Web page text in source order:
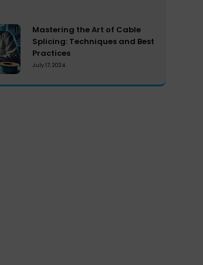
Mastering the Art of Cable
Splicing: Techniques and Best
Practices
July 17, 2024